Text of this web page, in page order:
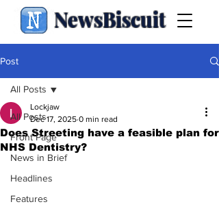
NewsBiscuit
Post
All Posts
Front Page
News in Brief
Headlines
Features
All Posts
Does Streeting have a feasible plan for
NHS Dentistry?
Lockjaw
Dec 17, 2025 0 min read